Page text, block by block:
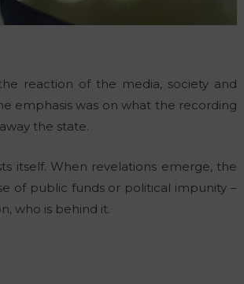
reaction of the media, society and
emphasis was on what the recording
the state.
itself. When revelations emerge, the
of public funds or political impunity –
who is behind it.